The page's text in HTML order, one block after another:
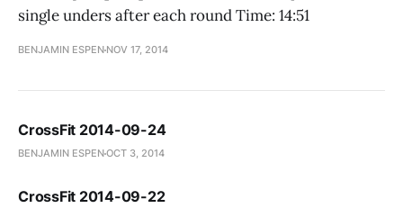
single unders after each round Time: 14:51
BENJAMIN ESPEN NOV 17, 2014
CrossFit 2014-09-24
BENJAMIN ESPENOCT 3, 2014
CrossFit 2014-09-22